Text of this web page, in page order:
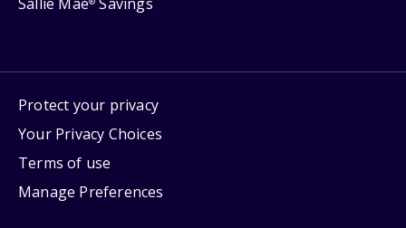
Protect your privacy
Your Privacy Choices
Terms of use
Manage Preferences